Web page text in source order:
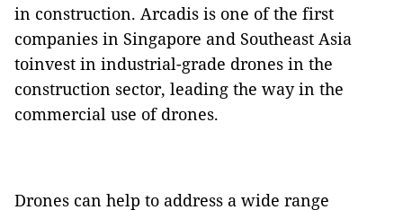
in construction. Arcadis is one of the first
companies in Singapore and Southeast Asia
toinvest in industrial-grade drones in the
construction sector, leading the way in the
commercial use of drones.
Drones can help to address a wide range